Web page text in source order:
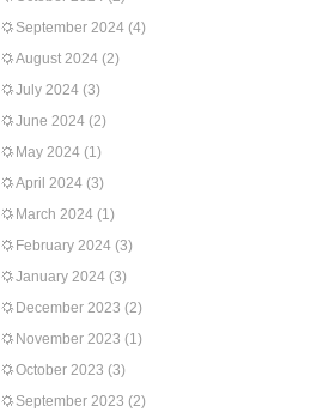
September 2024 (4)
August 2024 (2)
July 2024 (3)
June 2024 (2)
May 2024 (1)
April 2024 (3)
March 2024 (1)
February 2024 (3)
January 2024 (3)
December 2023 (2)
November 2023 (1)
October 2023 (3)
September 2023 (2)